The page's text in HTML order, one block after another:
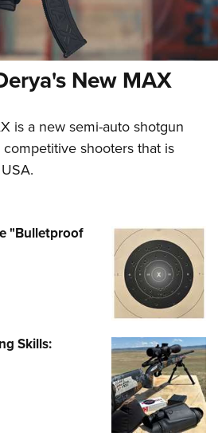
New MAX
is a new semi-auto shotgun
shooters that is
"Bulletproof
Skills: